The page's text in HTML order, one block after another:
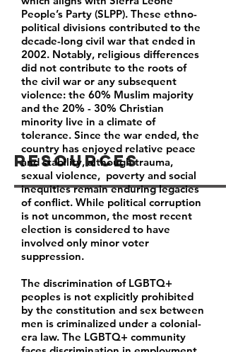
Resources
People’s Party (SLPP). These ethno-
political divisions contributed to the
decade-long civil war that ended in
2002. Notably, religious differences
did not contribute to the roots of
the civil war or any subsequent
violence: the 60% Muslim majority
and the 20% - 30% Christian
minority live in a climate of
tolerance. Since the war ended, the
country has enjoyed relative peace
and stability, although trauma,
sexual violence, poverty and social
inequities remain enduring legacies
of conflict. While political corruption
is not uncommon, the most recent
election is considered to have
involved only minor voter
suppression.
The discrimination of LGBTQ+
peoples is not explicitly prohibited
by the constitution and sex between
men is criminalized under a colonial-
era law. The LGBTQ+ community